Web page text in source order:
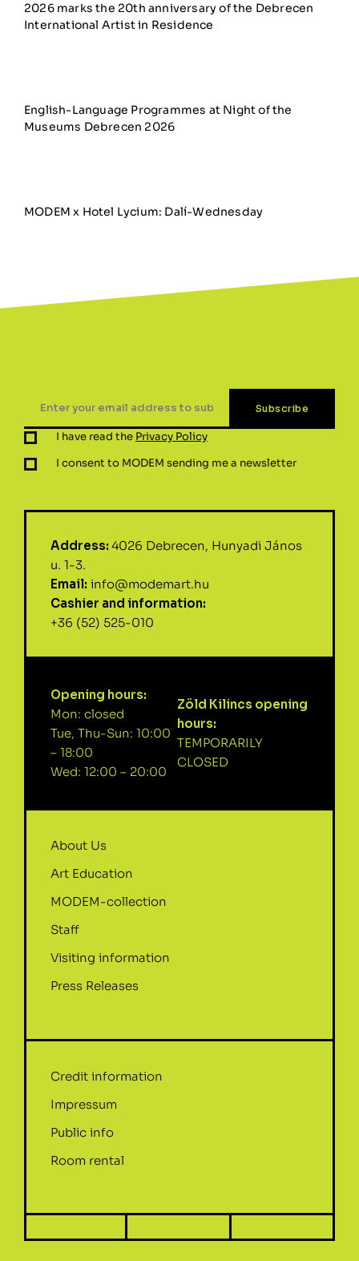
2026 marks the 20th anniversary of the Debrecen
International Artist in Residence
English-Language Programmes at Night of the
Museums Debrecen 2026
MODEM x Hotel Lycium: Dalí-Wednesday
I have read the Privacy Policy
I consent to MODEM sending me a newsletter
Address: 4026 Debrecen, Hunyadi János
u. 1-3.
Email: info@modemart.hu
Cashier and information:
+36 (52) 525-010
Opening hours:
Mon: closed
Tue, Thu-Sun: 10:00
– 18:00
Wed: 12:00 – 20:00
Zöld Kilincs opening
hours:
TEMPORARILY
CLOSED
About Us
Art Education
MODEM-collection
Staff
Visiting information
Press Releases
Credit information
Impressum
Public info
Room rental